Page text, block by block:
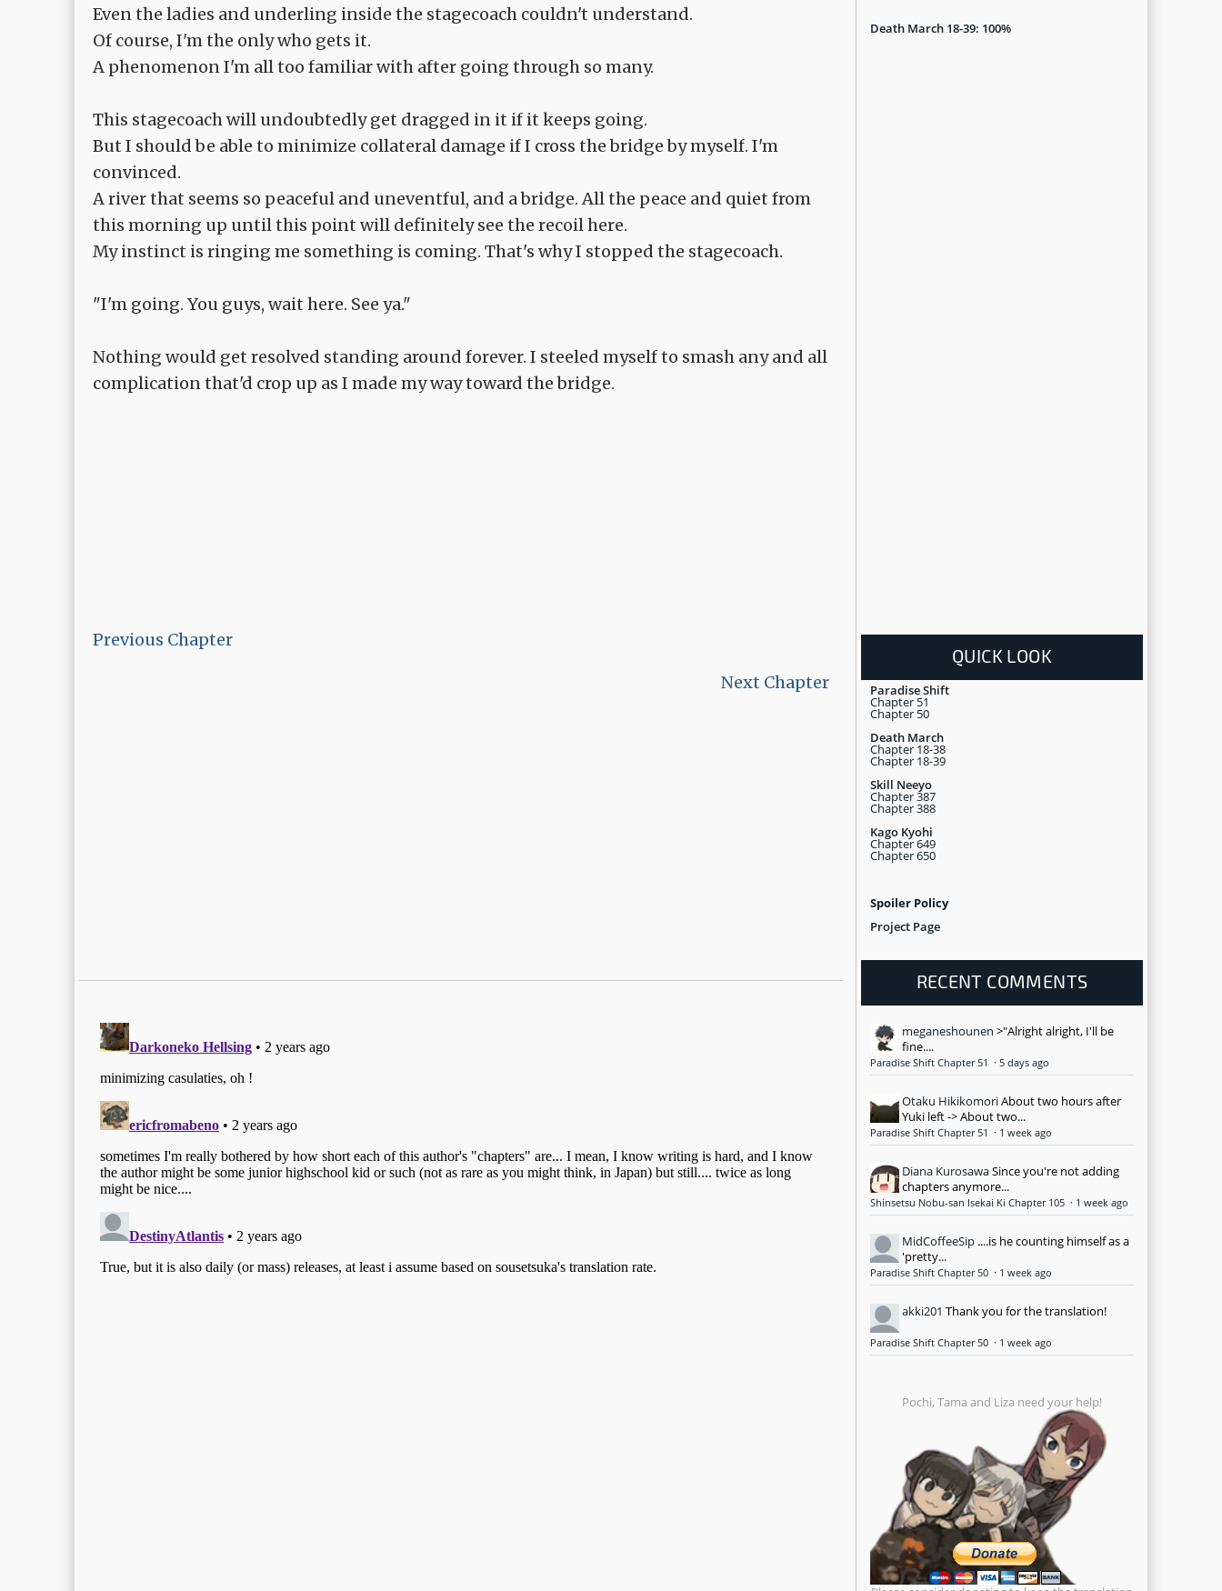
Even the ladies and underling inside the stagecoach couldn't understand.
Of course, I'm the only who gets it.
A phenomenon I'm all too familiar with after going through so many.
This stagecoach will undoubtedly get dragged in it if it keeps going.
But I should be able to minimize collateral damage if I cross the bridge by myself. I'm
convinced.
A river that seems so peaceful and uneventful, and a bridge. All the peace and quiet from
this morning up until this point will definitely see the recoil here.
My instinct is ringing me something is coming. That's why I stopped the stagecoach.
"I'm going. You guys, wait here. See ya."
Nothing would get resolved standing around forever. I steeled myself to smash any and all
complication that'd crop up as I made my way toward the bridge.
Previous Chapter
Next Chapter
Death March 18-39: 100%
QUICK LOOK
Paradise Shift
Chapter 51
Chapter 50
Death March
Chapter 18-38
Chapter 18-39
Skill Neeyo
Chapter 387
Chapter 388
Kago Kyohi
Chapter 649
Chapter 650
Spoiler Policy
Project Page
RECENT COMMENTS
meganeshounen >"Alright alright, I'll be
fine....
Paradise Shift Chapter 51 · 5 days ago
Otaku HikikomoriAbout two hours after
Yuki left -> About two...
Paradise Shift Chapter 51 · 1 week ago
Diana KurosawaSince you're not adding
chapters anymore...
Shinsetsu Nobu-san Isekai Ki Chapter 105 · 1 week ago
MidCoffeeSip ....is he counting himself as a
'pretty...
Paradise Shift Chapter 50 · 1 week ago
akki201 Thank you for the translation!
Paradise Shift Chapter 50 · 1 week ago
Pochi, Tama and Liza need your help!